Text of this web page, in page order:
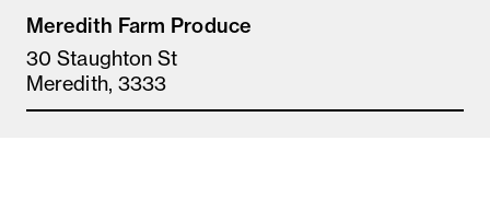
Meredith Farm Produce
30 Staughton St
Meredith, 3333